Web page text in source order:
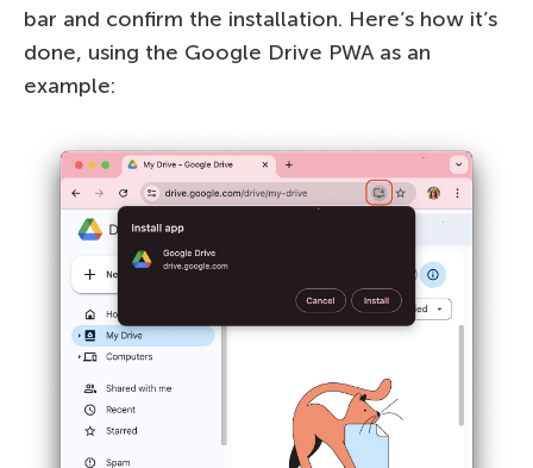
bar and confirm the installation. Here’s how it’s
done, using the Google Drive PWA as an
example: